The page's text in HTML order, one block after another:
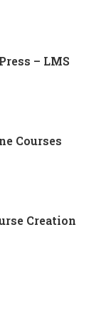
– LMS
Courses
Creation